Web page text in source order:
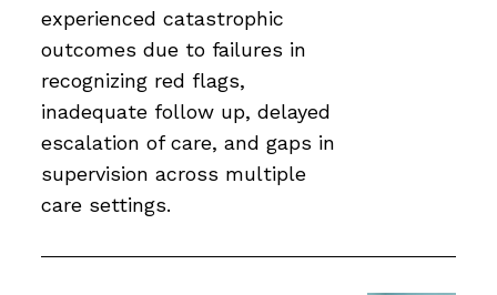
experienced catastrophic
outcomes due to failures in
recognizing red flags,
inadequate follow up, delayed
escalation of care, and gaps in
supervision across multiple
care settings.